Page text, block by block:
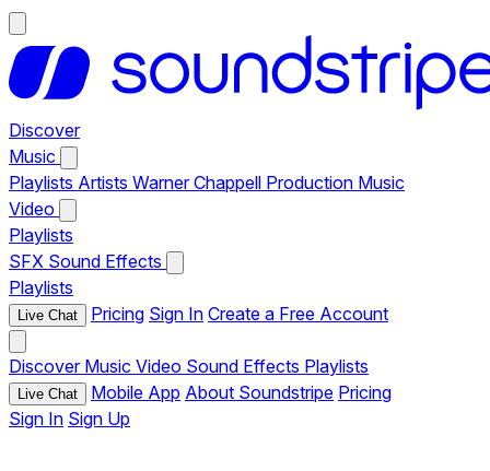
Discover
Music
Playlists Artists Warner Chappell Production Music
Video
Playlists
SFX Sound Effects
Playlists
Live Chat Pricing Sign In Create a Free Account
Discover Music Video Sound Effects Playlists
Live Chat Mobile App About Soundstripe Pricing
Sign In Sign Up